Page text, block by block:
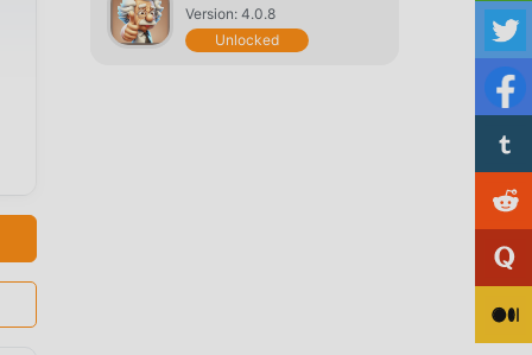
Version: 4.0.8
Unlocked